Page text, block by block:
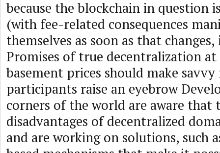
because the blockchain in question
(with fee-related consequences
themselves as soon as that
Promises of true decentralization
basement prices should make
participants raise an eyebrow
corners of the world are aware that
disadvantages of decentralized
and are working on solutions, such